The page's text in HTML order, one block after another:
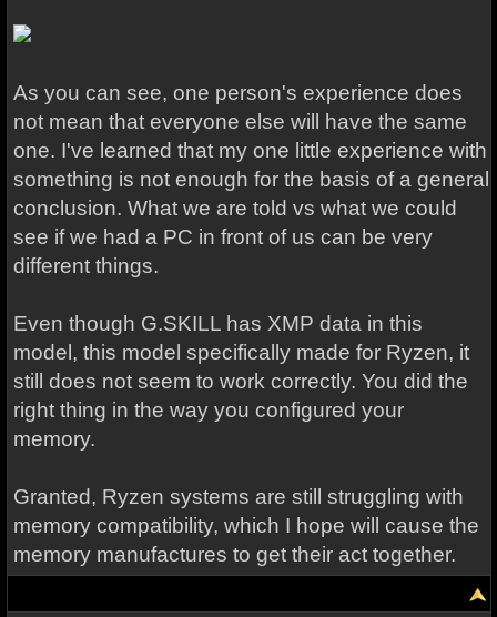
As you can see, one person's experience does
not mean that everyone else will have the same
one. I've learned that my one little experience with
something is not enough for the basis of a general
conclusion. What we are told vs what we could
see if we had a PC in front of us can be very
different things.
Even though G.SKILL has XMP data in this
model, this model specifically made for Ryzen, it
still does not seem to work correctly. You did the
right thing in the way you configured your
memory.
Granted, Ryzen systems are still struggling with
memory compatibility, which I hope will cause the
memory manufactures to get their act together.